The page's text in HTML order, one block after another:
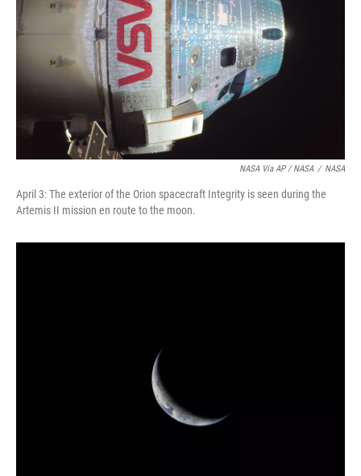
NASA Via AP / NASA / NASA
April 3: The exterior of the Orion spacecraft Integrity is seen during the
Artemis II mission en route to the moon.